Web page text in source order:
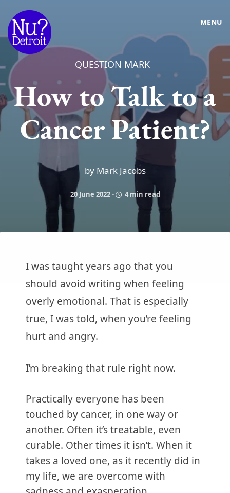
MENU
QUESTION MARK
How to Talk to a
Cancer Patient?
by Mark Jacobs
20 June 2022- 4 min read
I was taught years ago that you
should avoid writing when feeling
overly emotional. That is especially
true, I was told, when you’re feeling
hurt and angry.
I’m breaking that rule right now.
Practically everyone has been
touched by cancer, in one way or
another. Often it’s treatable, even
curable. Other times it isn’t. When it
takes a loved one, as it recently did in
my life, we are overcome with